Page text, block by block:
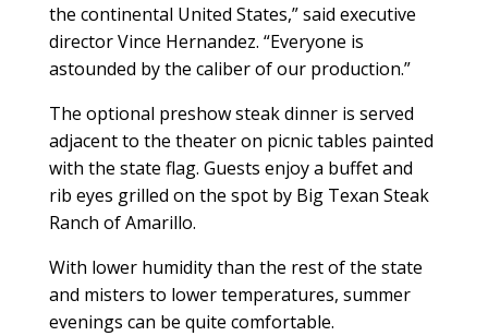
the continental United States,” said executive
director Vince Hernandez. “Everyone is
astounded by the caliber of our production.”
The optional preshow steak dinner is served
adjacent to the theater on picnic tables painted
with the state flag. Guests enjoy a buffet and
rib eyes grilled on the spot by Big Texan Steak
Ranch of Amarillo.
With lower humidity than the rest of the state
and misters to lower temperatures, summer
evenings can be quite comfortable.